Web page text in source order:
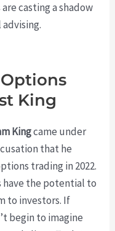
casting a shadow
King
Kingcame under
that he
trading in 2022.
have the potential to
to investors. If
begin to imagine